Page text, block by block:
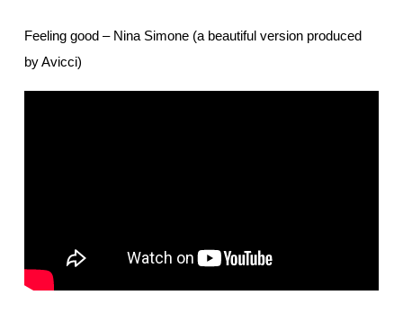
Feeling good – Nina Simone (a beautiful version produced
by Avicci)